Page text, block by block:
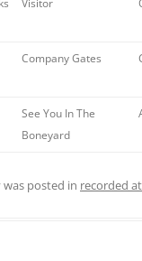
Visitor
Company Gates
See You In The
Boneyard
posted in recorded